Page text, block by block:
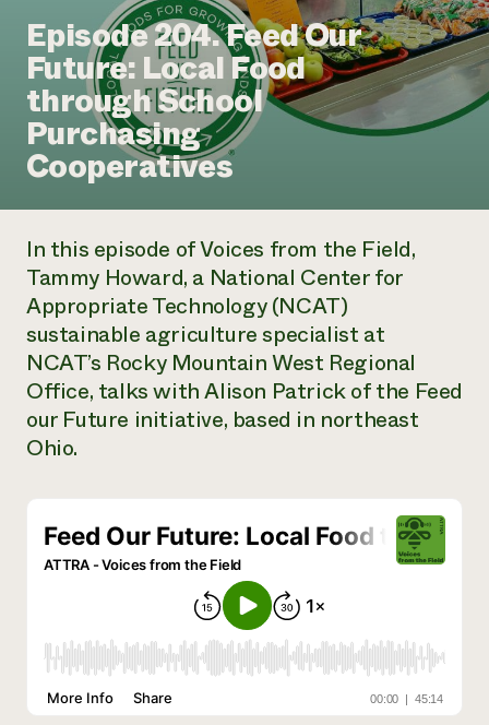
Annual Reports and Financials
Impact Stories
2024 Impact
Report
READ REPORT
Latinos in Agriculture
Local Food Systems
Urban Agriculture
Women in Agriculture
Electronics Recycling Annual Event
NorthWestern Energy Rebate Program
Commercial Energy Services
Residential Energy Services
LIHEAP
AgriSolar Clearinghouse
Blog
Podcasts
Publications
Short Courses
Videos
Funding Opportunities
News
Internship Hub
Find an Internship
Recruit an Intern
help?
hotline
346-
Corporate Partnerships
Donate
Planned Giving
Newsletter
Media Inquiries
Everyone
contributes to
community
resilience
DONATE NOW
Episode 204. Feed Our
Future: Local Food
through School
Purchasing
Cooperatives
In this episode ofVoices from the Field,
Tammy Howard, a National Center for
Appropriate Technology (NCAT)
sustainable agriculture specialist at
NCAT’s Rocky Mountain West Regional
Office, talks with Alison Patrick of the Feed
our Future initiative, based in northeast
Ohio.